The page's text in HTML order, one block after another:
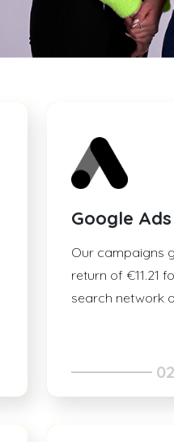
Google Ads
Our campaigns
return of €11.21
search network
02